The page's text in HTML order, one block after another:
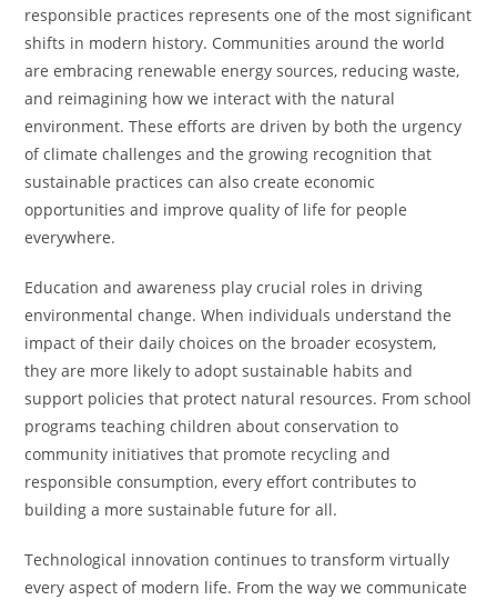
responsible practices represents one of the most significant
shifts in modern history. Communities around the world
are embracing renewable energy sources, reducing waste,
and reimagining how we interact with the natural
environment. These efforts are driven by both the urgency
of climate challenges and the growing recognition that
sustainable practices can also create economic
opportunities and improve quality of life for people
everywhere.
Education and awareness play crucial roles in driving
environmental change. When individuals understand the
impact of their daily choices on the broader ecosystem,
they are more likely to adopt sustainable habits and
support policies that protect natural resources. From school
programs teaching children about conservation to
community initiatives that promote recycling and
responsible consumption, every effort contributes to
building a more sustainable future for all.
Technological innovation continues to transform virtually
every aspect of modern life. From the way we communicate